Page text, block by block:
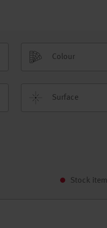
Colour
Surface
Stock item